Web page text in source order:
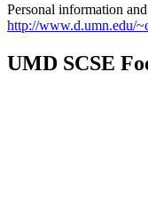
Personal information
http://www.d.umn.edu/
UMD SCSE